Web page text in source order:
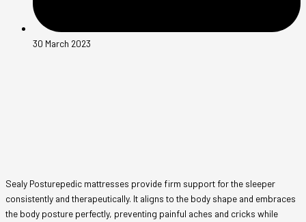
30 March 2023
Sealy Posturepedic mattresses provide firm support for the sleeper
consistently and therapeutically. It aligns to the body shape and embraces
the body posture perfectly, preventing painful aches and cricks while